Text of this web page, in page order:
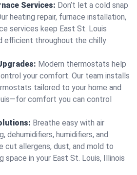
Services: Don’t let a cold snap
heating repair, furnace installation,
services keep East St. Louis
efficient throughout the chilly
Modern thermostats help
your comfort. Our team installs
tailored to your home and
comfort you can control
Breathe easy with air
dehumidifiers, humidifiers, and
cut allergens, dust, and mold to
space in your East St. Louis, Illinois